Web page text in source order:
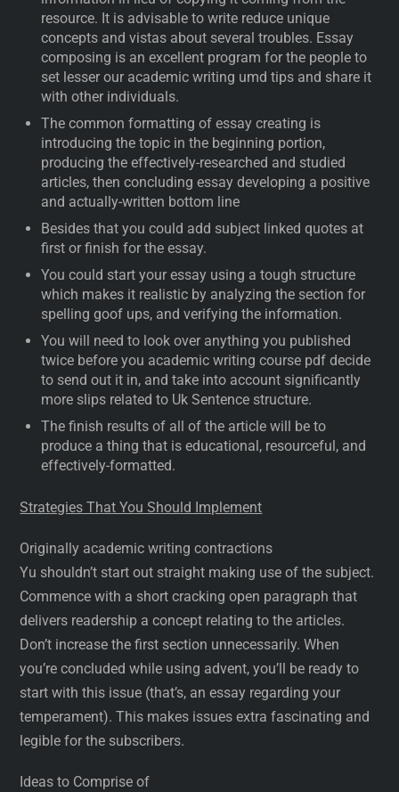
resource. It is advisable to write reduce unique
concepts and vistas about several troubles. Essay
composing is an excellent program for the people to
set lesser our academic writing umd tips and share it
with other individuals.
The common formatting of essay creating is
introducing the topic in the beginning portion,
producing the effectively-researched and studied
articles, then concluding essay developing a positive
and actually-written bottom line
Besides that you could add subject linked quotes at
first or finish for the essay.
You could start your essay using a tough structure
which makes it realistic by analyzing the section for
spelling goof ups, and verifying the information.
You will need to look over anything you published
twice before you academic writing course pdf decide
to send out it in, and take into account significantly
more slips related to Uk Sentence structure.
The finish results of all of the article will be to
produce a thing that is educational, resourceful, and
effectively-formatted.
Strategies That You Should Implement
Originally academic writing contractions
Yu shouldn’t start out straight making use of the subject.
Commence with a short cracking open paragraph that
delivers readership a concept relating to the articles.
Don’t increase the first section unnecessarily. When
you’re concluded while using advent, you’ll be ready to
start with this issue (that’s, an essay regarding your
temperament). This makes issues extra fascinating and
legible for the subscribers.
Ideas to Comprise of